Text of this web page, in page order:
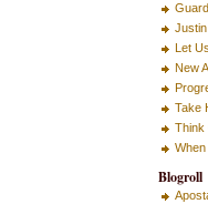
Let
New
Take
Think
Blogroll